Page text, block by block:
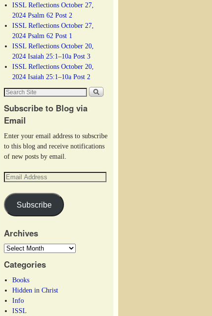
ISSL Reflections October 27,
2024 Psalm 62 Post 2
ISSL Reflections October 27,
2024 Psalm 62 Post 1
ISSL Reflections October 20,
2024 Isaiah 25:1–10a Post 3
ISSL Reflections October 20,
2024 Isaiah 25:1–10a Post 2
Subscribe to Blog via
Email
Enter your email address to subscribe
to this blog and receive notifications
of new posts by email.
Subscribe
Archives
Categories
Books
Hidden in Christ
Info
ISSL